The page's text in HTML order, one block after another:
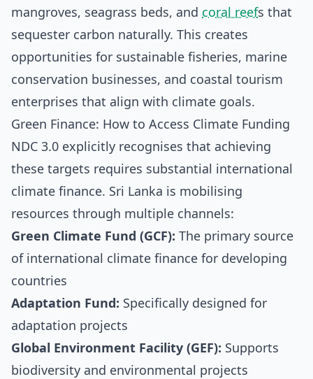
mangroves, seagrass beds, and coral reefs that
sequester carbon naturally. This creates
opportunities for sustainable fisheries, marine
conservation businesses, and coastal tourism
enterprises that align with climate goals.
Green Finance: How to Access Climate Funding
NDC 3.0 explicitly recognises that achieving
these targets requires substantial international
climate finance. Sri Lanka is mobilising
resources through multiple channels:
Green Climate Fund (GCF): The primary source
of international climate finance for developing
countries
Adaptation Fund: Specifically designed for
adaptation projects
Global Environment Facility (GEF): Supports
biodiversity and environmental projects